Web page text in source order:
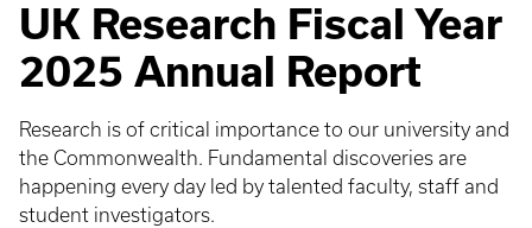
UK Research Fiscal Year
2025 Annual Report
Research is of critical importance to our university and
the Commonwealth. Fundamental discoveries are
happening every day led by talented faculty, staff and
student investigators.